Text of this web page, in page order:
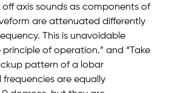
off axis sounds as components of
are attenuated differently
This is unavoidable
of operation.” and “Take
pattern of a lobar
frequencies are equally